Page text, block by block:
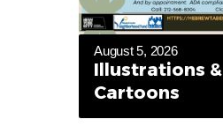
August 5, 2026
Illustrations &
Cartoons